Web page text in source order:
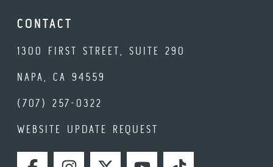
CONTACT
1300 FIRST STREET, SUITE 290
NAPA, CA 94559
(707) 257-0322
WEBSITE UPDATE REQUEST